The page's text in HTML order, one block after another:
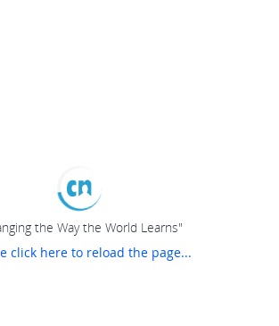
the Way the World Learns"
click here to reload the page...